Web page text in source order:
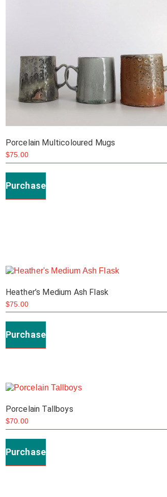
Porcelain Multicoloured Mugs
$75.00
Purchaseproduct
has
may
chosen
the
product
page
Heather’s Medium Ash Flask
$75.00
Purchase
Porcelain Tallboys
$70.00
Purchaseproduct
has